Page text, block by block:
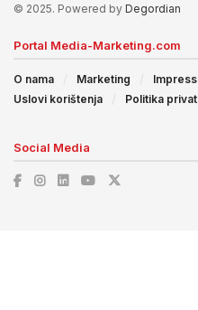
© 2025. Powered by Degordian
Portal Media-Marketing.com
O nama Marketing
Uslovi korištenja
Politika
Social Media